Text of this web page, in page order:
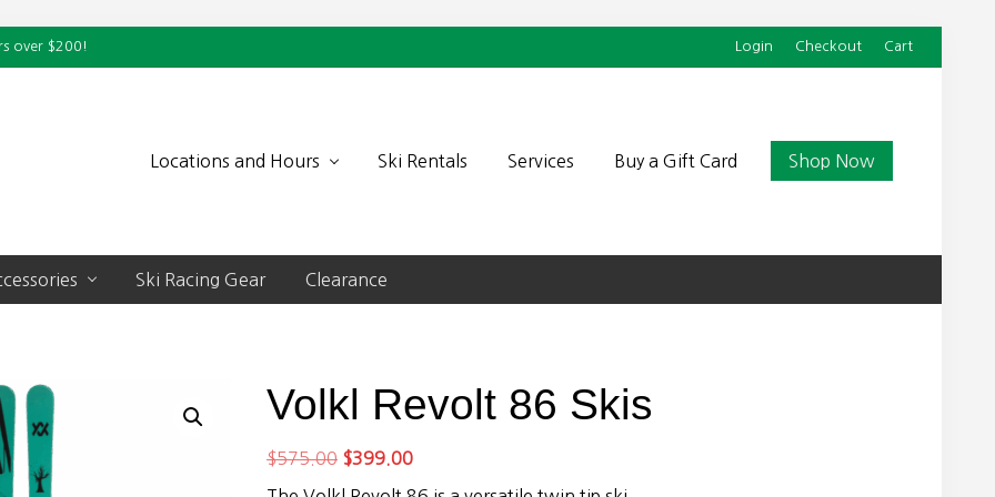
over $200! Login Checkout Cart
Locations and Hours Ski Rentals Services Buy a Gift Card Shop Now
Ski Racing Gear Clearance
Volkl Revolt 86 Skis
$575.00 Original
price
$399.00Current
price